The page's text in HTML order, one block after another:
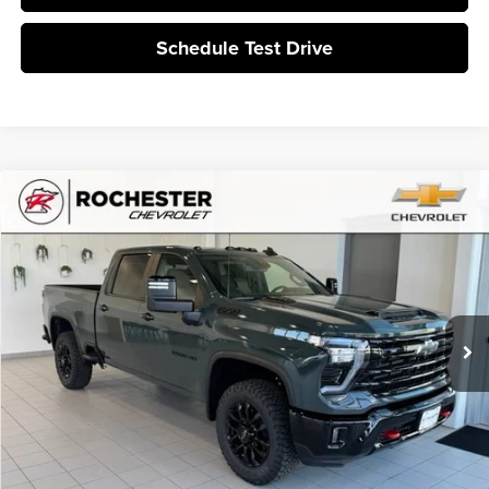
Schedule Test Drive
2026Chevrolet Silverado 3500 HD
Rochester Chevrolet
VIN:
1GC4KTE79TF307347Stock: N9602
In Stock Ext. Int.
$70,785
BEST PRICE
More
Click To Call
I'm Interested
Compare Vehicle